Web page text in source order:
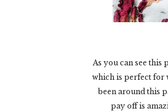
As you can see this
which is perfect for
been around this
pay off is